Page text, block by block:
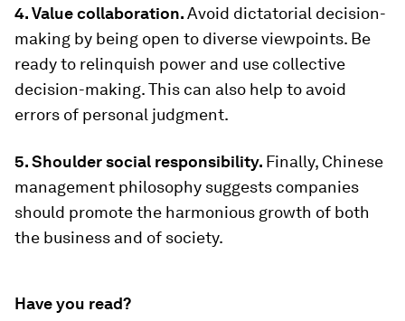
4. Value collaboration.Avoid dictatorial decision-
making by being open to diverse viewpoints. Be
ready to relinquish power and use collective
decision-making. This can also help to avoid
errors of personal judgment.
5. Shoulder social responsibility. Finally, Chinese
management philosophy suggests companies
should promote the harmonious growth of both
the business and of society.
Have you read?